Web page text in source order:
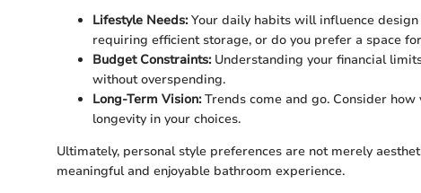
Lifestyle Needs:Your daily habits will influence design
requiring efficient storage, or do you prefer a space
Budget Constraints:Understanding your financial
without overspending.
Long-Term Vision:Trends come and go. Consider
longevity in your choices.
Ultimately, personal style preferences are not merely
meaningful and enjoyable bathroom experience.